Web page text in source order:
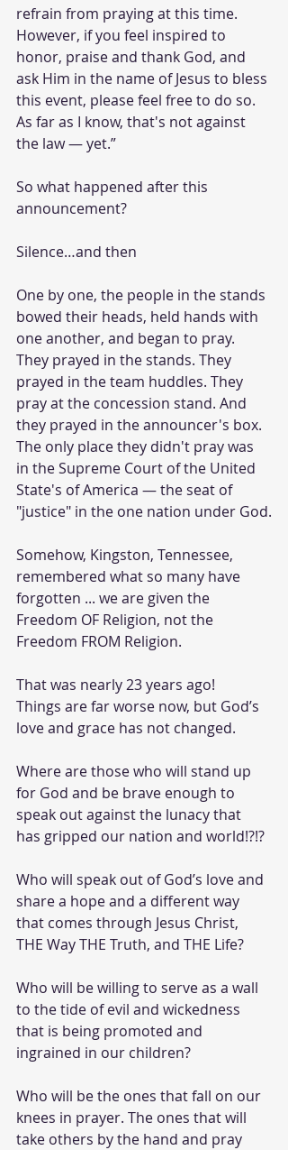
refrain from praying at this time.
However, if you feel inspired to
honor, praise and thank God, and
ask Him in the name of Jesus to bless
this event, please feel free to do so.
As far as I know, that's not against
the law — yet.”
So what happened after this
announcement?
Silence…and then
One by one, the people in the stands
bowed their heads, held hands with
one another, and began to pray.
They prayed in the stands. They
prayed in the team huddles. They
pray at the concession stand. And
they prayed in the announcer's box.
The only place they didn't pray was
in the Supreme Court of the United
State's of America — the seat of
"justice" in the one nation under God.
Somehow, Kingston, Tennessee,
remembered what so many have
forgotten ... we are given the
Freedom OF Religion, not the
Freedom FROM Religion.
That was nearly 23 years ago!
Things are far worse now, but God’s
love and grace has not changed.
Where are those who will stand up
for God and be brave enough to
speak out against the lunacy that
has gripped our nation and world!?!?
Who will speak out of God’s love and
share a hope and a different way
that comes through Jesus Christ,
THE Way THE Truth, and THE Life?
Who will be willing to serve as a wall
to the tide of evil and wickedness
that is being promoted and
ingrained in our children?
Who will be the ones that fall on our
knees in prayer. The ones that will
take others by the hand and pray